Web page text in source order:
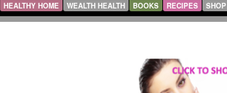
HEALTHY HOME WEALTH HEALTH BOOKS RECIPES SHOP